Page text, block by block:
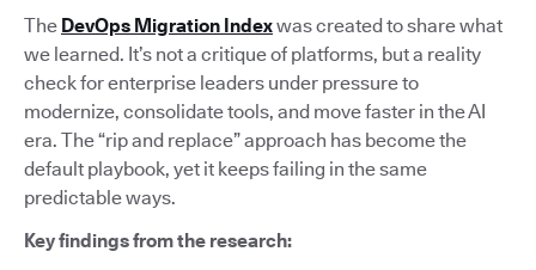
The DevOps Migration Indexwas created to share what
we learned. It’s not a critique of platforms, but a reality
check for enterprise leaders under pressure to
modernize, consolidate tools, and move faster in the AI
era. The “rip and replace” approach has become the
default playbook, yet it keeps failing in the same
predictable ways.
Key findings from the research: